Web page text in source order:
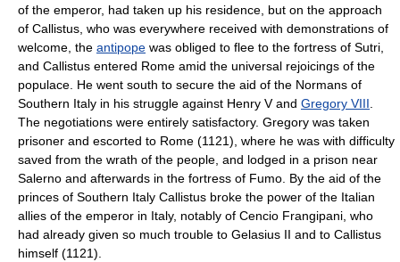
of the emperor, had taken up his residence, but on the approach
of Callistus, who was everywhere received with demonstrations of
welcome, the antipope was obliged to flee to the fortress of Sutri,
and Callistus entered Rome amid the universal rejoicings of the
populace. He went south to secure the aid of the Normans of
Southern Italy in his struggle against Henry V and Gregory VIII
The negotiations were entirely satisfactory. Gregory was taken
prisoner and escorted to Rome (1121), where he was with difficulty
saved from the wrath of the people, and lodged in a prison near
Salerno and afterwards in the fortress of Fumo. By the aid of the
princes of Southern Italy Callistus broke the power of the Italian
allies of the emperor in Italy, notably of Cencio Frangipani, who
had already given so much trouble to Gelasius II and to Callistus
himself (1121).